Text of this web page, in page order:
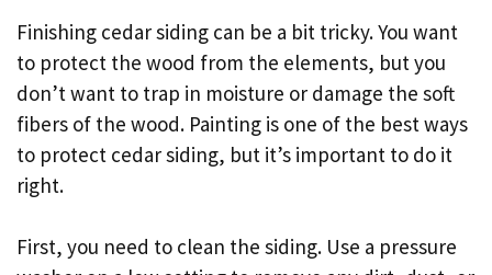
Finishing cedar siding can be a bit tricky. You want
to protect the wood from the elements, but you
don’t want to trap in moisture or damage the soft
fibers of the wood. Painting is one of the best ways
to protect cedar siding, but it’s important to do it
right.
First, you need to clean the siding. Use a pressure